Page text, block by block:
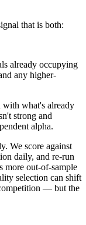
that is both:
already occupying
any higher-
with what's already
strong and
alpha.
We score against
daily, and re-run
more out-of-sample
selection can shift
— but the